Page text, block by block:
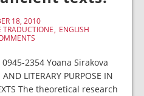
18, 2010
TRADUCTIONE
ENGLISH
0945-2354 Yoana Sirakova
LITERARY PURPOSE IN
The theoretical research